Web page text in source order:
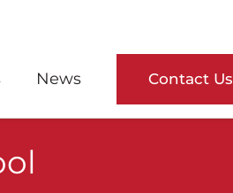
News Contact Us